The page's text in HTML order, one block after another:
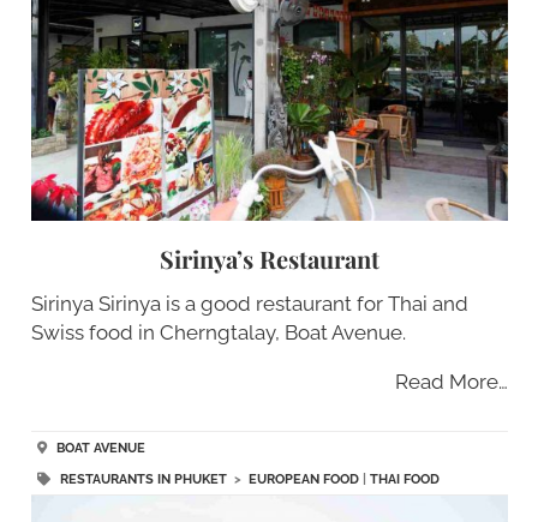
Sirinya’s Restaurant
Sirinya Sirinya is a good restaurant for Thai and
Swiss food in Cherngtalay, Boat Avenue.
Read More…
BOAT AVENUE
RESTAURANTS IN PHUKET> EUROPEAN FOOD| THAI FOOD